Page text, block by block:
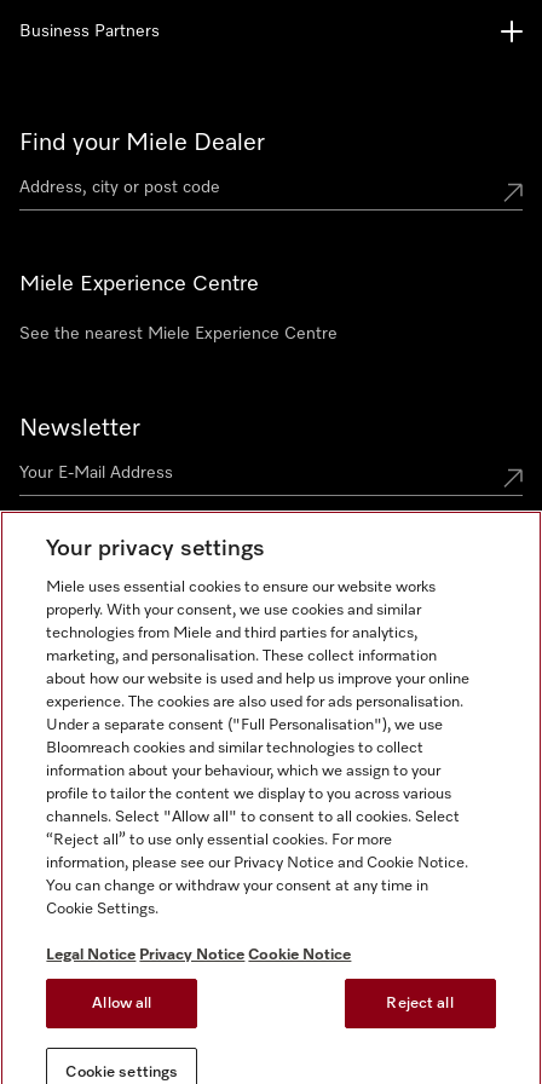
Find your Miele Dealer
Miele Experience Centre
See the nearest Miele Experience Centre
Newsletter
Business Partners
Tax and Legal
General Terms & Conditions
Privacy Notice
Terms Of Use
Modern Slavery Statement
Gender Pay Gap Report
Cookie settings
Miele on Instagram
Miele on Facebook
Miele on Youtube
Your privacy settings
Miele uses essential cookies to ensure our website works
properly. With your consent, we use cookies and similar
technologies from Miele and third parties for analytics,
marketing, and personalisation. These collect information
about how our website is used and help us improve your online
experience. The cookies are also used for ads personalisation.
Under a separate consent ("Full Personalisation"), we use
Bloomreach cookies and similar technologies to collect
information about your behaviour, which we assign to your
profile to tailor the content we display to you across various
channels. Select "Allow all" to consent to all cookies. Select
“Reject all” to use only essential cookies. For more
information, please see our Privacy Notice and Cookie Notice.
You can change or withdraw your consent at any time in
Cookie Settings.
Legal Notice Privacy Notice Cookie Notice
Allow all Reject all
Cookie settings